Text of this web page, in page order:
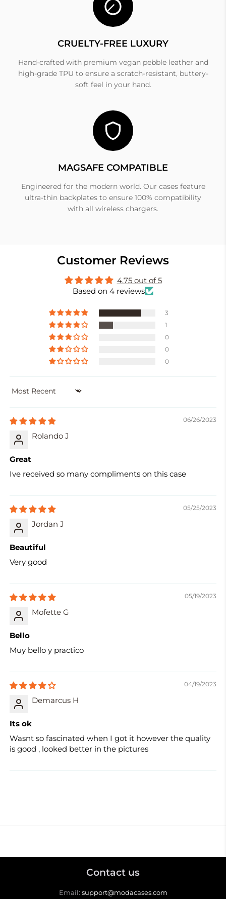
CRUELTY-FREE LUXURY
Hand-crafted with premium vegan pebble leather and
high-grade TPU to ensure a scratch-resistant, buttery-
soft feel in your hand.
MAGSAFE COMPATIBLE
Engineered for the modern world. Our cases feature
ultra-thin backplates to ensure 100% compatibility
with all wireless chargers.
Customer Reviews
4.75 out of 5
Based on 4 reviews
3
1
0
0
0
SORT BY
06/26/2023
Rolando J
Great
Ive received so many compliments on this case
05/25/2023
Jordan J
Beautiful
Very good
05/19/2023
Mofette G
Bello
Muy bello y practico
04/19/2023
Demarcus H
Its ok
Wasnt so fascinated when I got it however the quality
is good , looked better in the pictures
Contact us
Email: support@modacases.com